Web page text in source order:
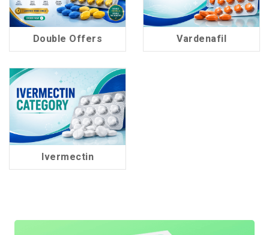
15 Products
Double Offers 17 Products
Vardenafil
2 Products
Ivermectin